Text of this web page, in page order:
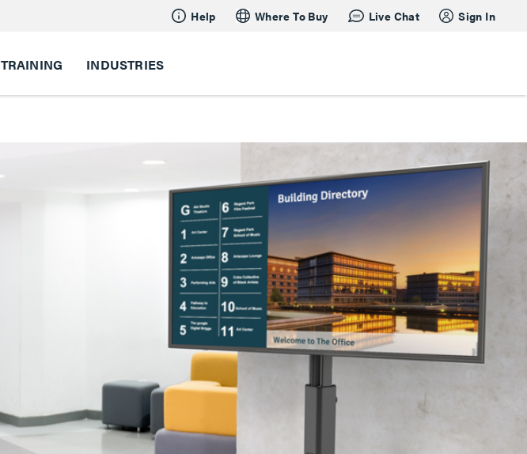
Help Where To Buy Live Chat Sign In
TRAINING INDUSTRIES